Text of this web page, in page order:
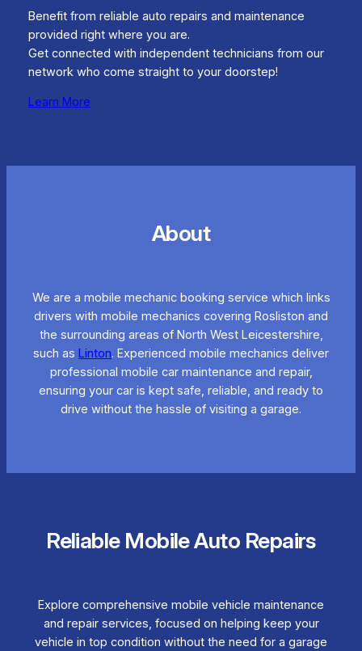
Benefit from reliable auto repairs and maintenance
provided right where you are.
Get connected with independent technicians from our
network who come straight to your doorstep!
Learn More
About
We are a mobile mechanic booking service which links
drivers with mobile mechanics covering Rosliston and
the surrounding areas of North West Leicestershire,
such as Linton. Experienced mobile mechanics deliver
professional mobile car maintenance and repair,
ensuring your car is kept safe, reliable, and ready to
drive without the hassle of visiting a garage.
Reliable Mobile Auto Repairs
Explore comprehensive mobile vehicle maintenance
and repair services, focused on helping keep your
vehicle in top condition without the need for a garage